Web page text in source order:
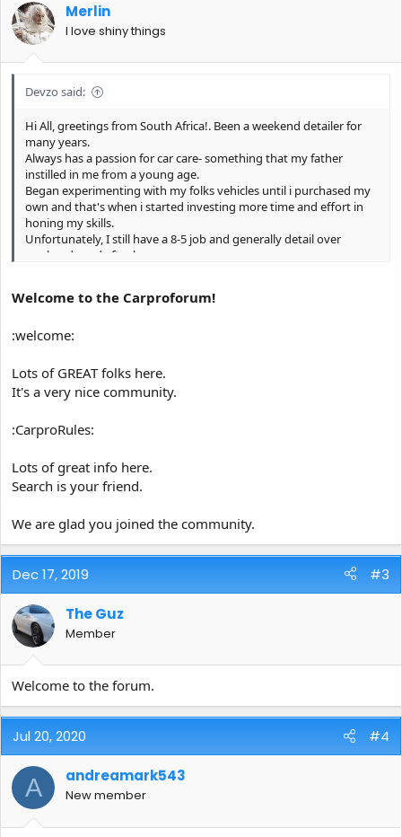
Merlin
I love shiny things
Devzo said:
Hi All, greetings from South Africa!. Been a weekend detailer for
many years.
Always has a passion for car care- something that my father
instilled in me from a young age.
Began experimenting with my folks vehicles until i purchased my
own and that's when i started investing more time and effort in
honing my skills.
Unfortunately, I still have a 8-5 job and generally detail over
weekends and after hours.
Welcome to the Carproforum!
:welcome:
Lots of GREAT folks here.
It's a very nice community.
:CarproRules:
Lots of great info here.
Search is your friend.
We are glad you joined the community.
Dec 17, 2019 #3
The Guz
Member
Welcome to the forum.
Jul 20, 2020 #4
A andreamark543
New member